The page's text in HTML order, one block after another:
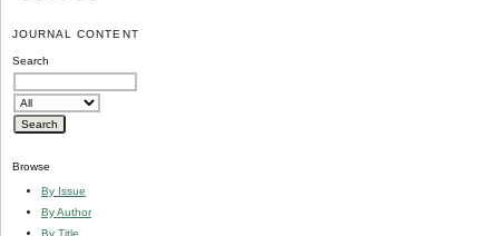
JOURNAL CONTENT
Search
Browse
By Issue
By Author
By Title